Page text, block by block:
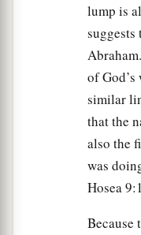
‘These are
shall proclaim to
offering and a
drink offerings,
besides the
your gifts,
your freewill
lump is
of
similar
that the
also the
was
Hosea
Because